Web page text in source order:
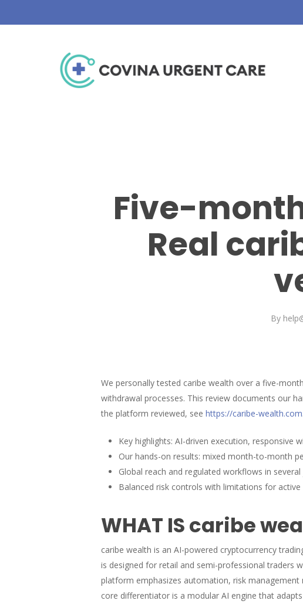
to
Five-
Real
By
We personally tested caribe wealth over a five-
withdrawal processes. This review documents our
the platform reviewed, see https://caribe-wealth.com
Key highlights: AI-driven execution, responsive
Our hands-on results: mixed month-to-month
Global reach and regulated workflows in
Balanced risk controls with limitations for
WHAT IS caribe
caribe wealth is an AI-powered cryptocurrency
is designed for retail and semi-professional traders
platform emphasizes automation, risk
core differentiator is a modular AI engine that